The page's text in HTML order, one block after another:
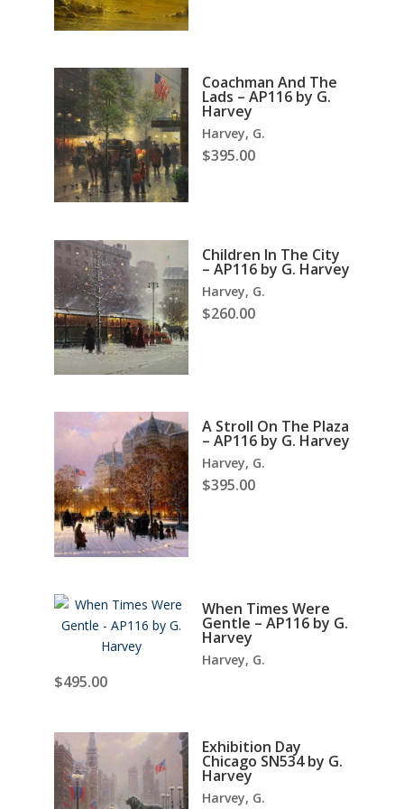
Coachman And The
Lads – AP116 by G.
Harvey
Harvey, G.
$395.00
Children In The City
– AP116 by G. Harvey
Harvey, G.
$260.00
A Stroll On The Plaza
– AP116 by G. Harvey
Harvey, G.
$395.00
When Times Were
Gentle – AP116 by G.
Harvey
Harvey, G.
$495.00
Exhibition Day
Chicago SN534 by G.
Harvey
Harvey, G.